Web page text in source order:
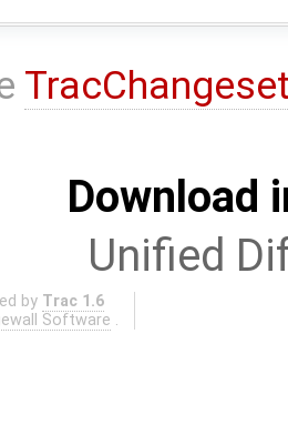
Download
Unified
by Trac 1.6
Software .